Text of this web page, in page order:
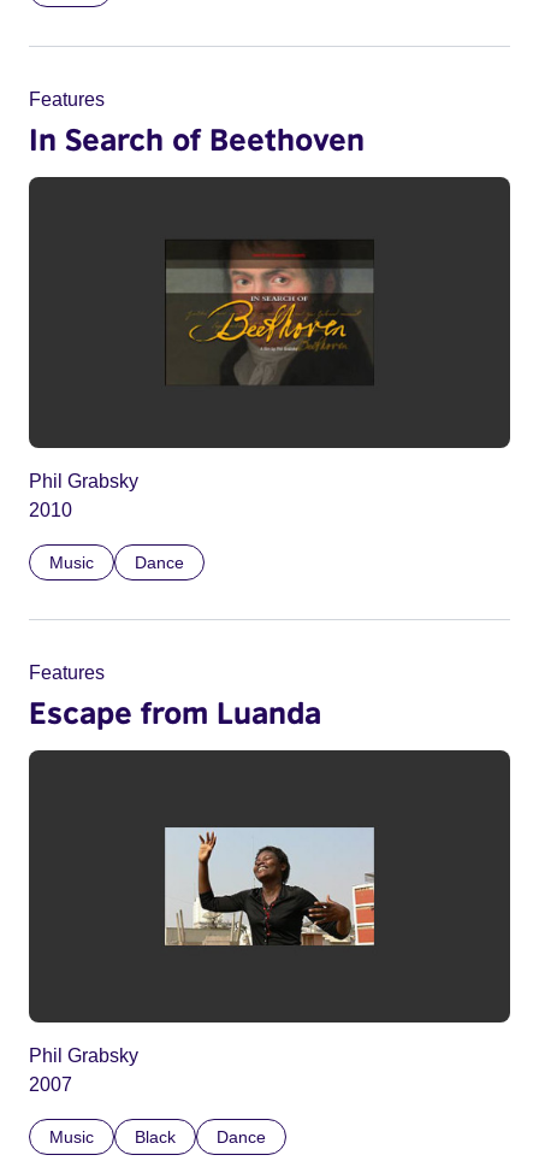
Features
In Search of Beethoven
Phil Grabsky
2010
Music Dance
Features
Escape from Luanda
Phil Grabsky
2007
Music Black Dance